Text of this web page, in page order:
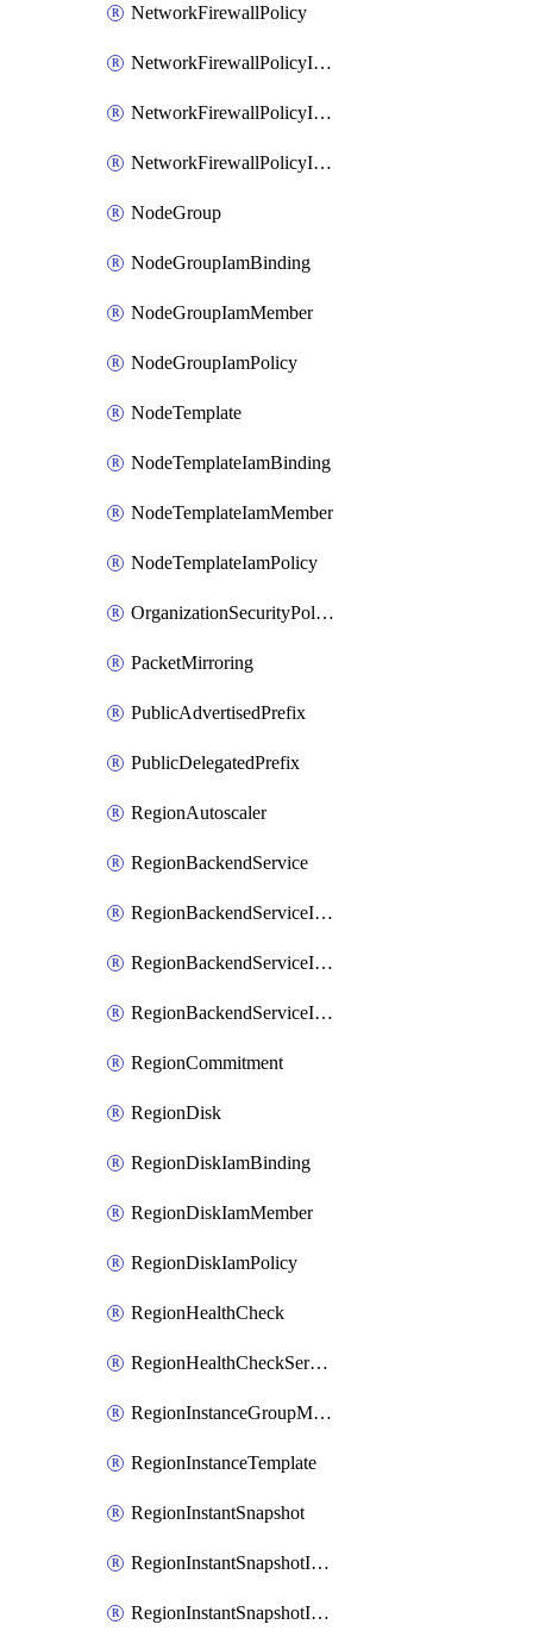
NetworkFirewallPolicy
NetworkFirewallPolicyIamBinding
NetworkFirewallPolicyIamMember
NetworkFirewallPolicyIamPolicy
NodeGroup
NodeGroupIamBinding
NodeGroupIamMember
NodeGroupIamPolicy
NodeTemplate
NodeTemplateIamBinding
NodeTemplateIamMember
NodeTemplateIamPolicy
OrganizationSecurityPolicy
PacketMirroring
PublicAdvertisedPrefix
PublicDelegatedPrefix
RegionAutoscaler
RegionBackendService
RegionBackendServiceIamBinding
RegionBackendServiceIamMember
RegionBackendServiceIamPolicy
RegionCommitment
RegionDisk
RegionDiskIamBinding
RegionDiskIamMember
RegionDiskIamPolicy
RegionHealthCheck
RegionHealthCheckService
RegionInstanceGroupManager
RegionInstanceTemplate
RegionInstantSnapshot
RegionInstantSnapshotIamBinding
RegionInstantSnapshotIamMember